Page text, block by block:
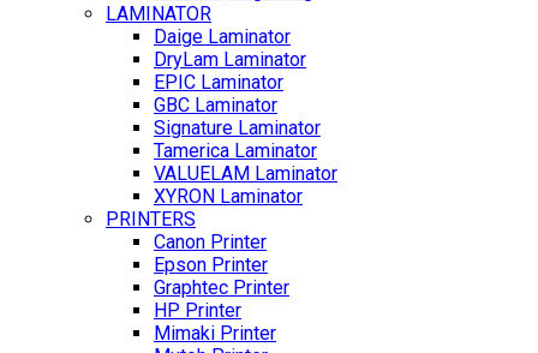
LAMINATOR
Daige Laminator
DryLam Laminator
EPIC Laminator
GBC Laminator
Signature Laminator
Tamerica Laminator
VALUELAM Laminator
XYRON Laminator
PRINTERS
Canon Printer
Epson Printer
Graphtec Printer
HP Printer
Mimaki Printer